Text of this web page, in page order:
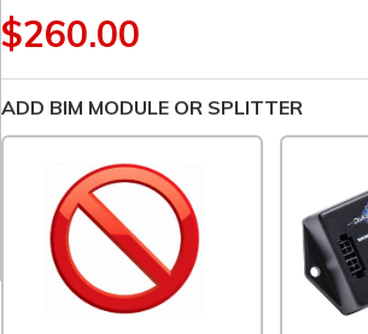
$260.00
ADD BIM MODULE OR SPLITTER